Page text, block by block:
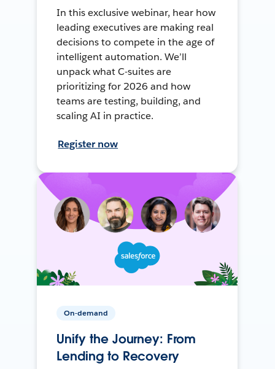
In this exclusive webinar, hear how
leading executives are making real
decisions to compete in the age of
intelligent automation. We’ll
unpack what C-suites are
prioritizing for 2026 and how
teams are testing, building, and
scaling AI in practice.
Register now
On-demand
Unify the Journey: From
Lending to Recovery